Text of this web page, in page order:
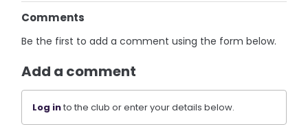
Comments
Be the first to add a comment using the form below.
Add a comment
Log into the club or enter your details below.